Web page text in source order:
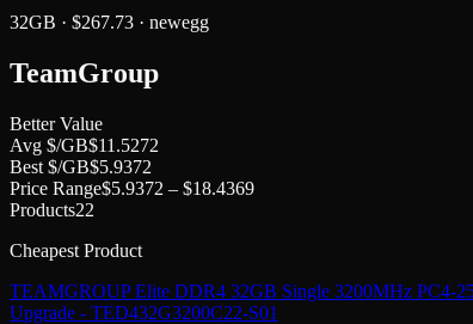
32GB · $267.73 · newegg
TeamGroup
Better Value
Avg $/GB$11.5272
Best $/GB$5.9372
Price Range$5.9372 – $18.4369
Products22
Cheapest Product
TEAMGROUP Elite DDR4 32GB Single 3200MHz PC4-
Upgrade - TED432G3200C22-S01